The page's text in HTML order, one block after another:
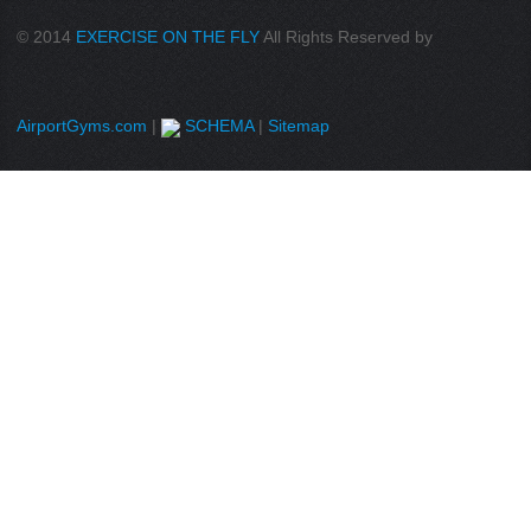
© 2014 EXERCISE ON THE FLYAll Rights Reserved by
AirportGyms.com | SCHEMA| Sitemap